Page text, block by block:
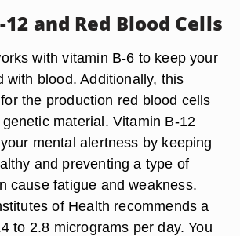
and Red Blood Cells
with vitamin B-6 to keep your
with blood. Additionally, this
the production red blood cells
material. Vitamin B-12
mental alertness by keeping
and preventing a type of
cause fatigue and weakness.
of Health recommends a
to 2.8 micrograms per day. You